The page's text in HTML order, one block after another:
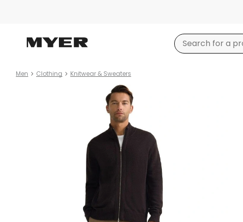
Men Clothing Knitwear & Sweaters